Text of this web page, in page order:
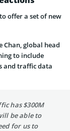
offer a set of new
Chan, global head
to include
and traffic data
has $300M
be able to
for us to